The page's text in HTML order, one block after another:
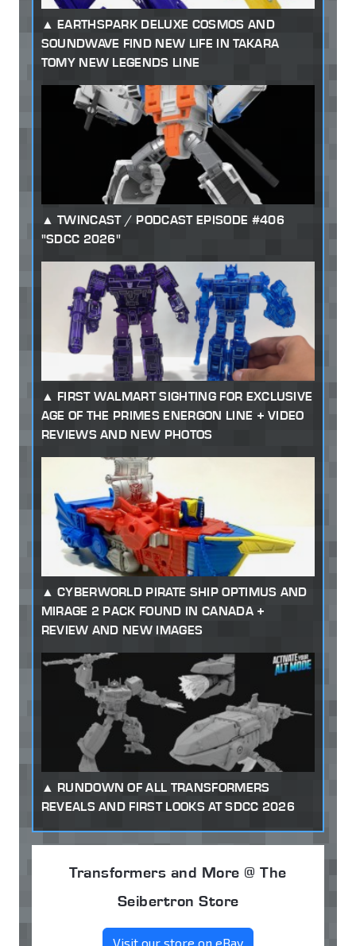
EARTHSPARK DELUXE COSMOS AND
SOUNDWAVE FIND NEW LIFE IN TAKARA
TOMY NEW LEGENDS LINE
TWINCAST / PODCAST EPISODE #406
"SDCC 2026"
FIRST WALMART SIGHTING FOR EXCLUSIVE
AGE OF THE PRIMES ENERGON LINE + VIDEO
REVIEWS AND NEW PHOTOS
CYBERWORLD PIRATE SHIP OPTIMUS AND
MIRAGE 2 PACK FOUND IN CANADA +
REVIEW AND NEW IMAGES
RUNDOWN OF ALL TRANSFORMERS
REVEALS AND FIRST LOOKS AT SDCC 2026
Transformers and More @ The
Seibertron Store
Visit our store on eBay